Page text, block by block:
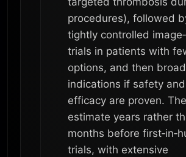
procedures), followed
tightly controlled
trials in patients with
options, and then
indications if safety and
efficacy are proven.
estimate years rather
months before
trials, with extensive